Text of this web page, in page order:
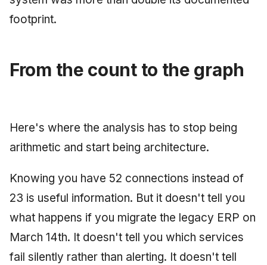
footprint.
From the count to the graph
Here's where the analysis has to stop being
arithmetic and start being architecture.
Knowing you have 52 connections instead of
23 is useful information. But it doesn't tell you
what happens if you migrate the legacy ERP on
March 14th. It doesn't tell you which services
fail silently rather than alerting. It doesn't tell